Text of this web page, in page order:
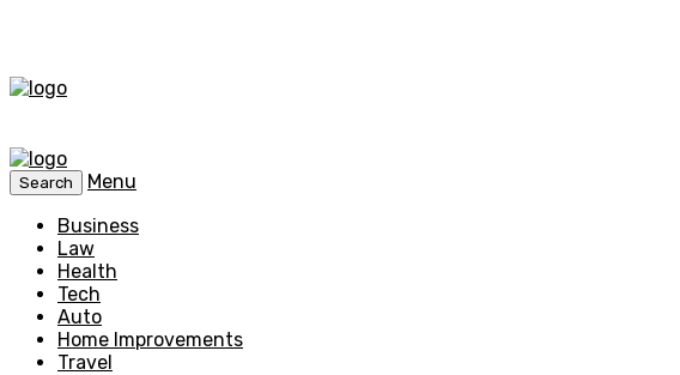
Search
Menu
Business
Law
Health
Tech
Auto
Home Improvements
Travel